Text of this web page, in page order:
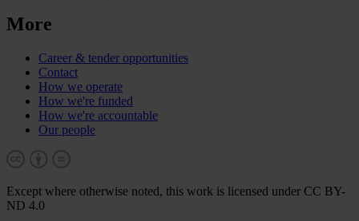
More
Career & tender opportunities
Contact
How we operate
How we're funded
How we're accountable
Our people
Except where otherwise noted, this work is licensed under CC BY-
ND 4.0